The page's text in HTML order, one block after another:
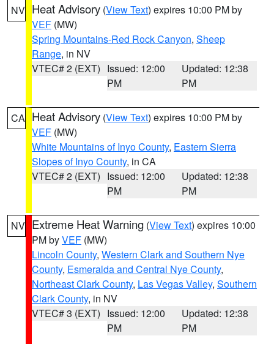
NV Heat Advisory (View Text) expires 10:00 PM by
VEF (MW)
Spring Mountains-Red Rock Canyon, Sheep
Range, in NV
VTEC# 2 (EXT) Issued: 12:00
PM
Updated: 12:38
PM
CA Heat Advisory (View Text) expires 10:00 PM by
VEF (MW)
White Mountains of Inyo County, Eastern Sierra
Slopes of Inyo County, in CA
VTEC# 2 (EXT) Issued: 12:00
PM
Updated: 12:38
PM
NV Extreme Heat Warning (View Text) expires 10:00
PM byVEF (MW)
Lincoln County, Western Clark and Southern Nye
County, Esmeralda and Central Nye County,
Northeast Clark County, Las Vegas Valley, Southern
Clark County, in NV
VTEC# 3 (EXT) Issued: 12:00
PM
Updated: 12:38
PM